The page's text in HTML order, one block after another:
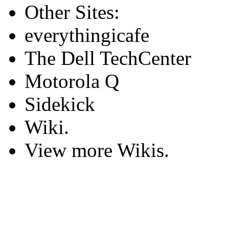
Other Sites:
everythingicafe
The Dell TechCenter
Motorola Q
Sidekick
Wiki.
View more Wikis.